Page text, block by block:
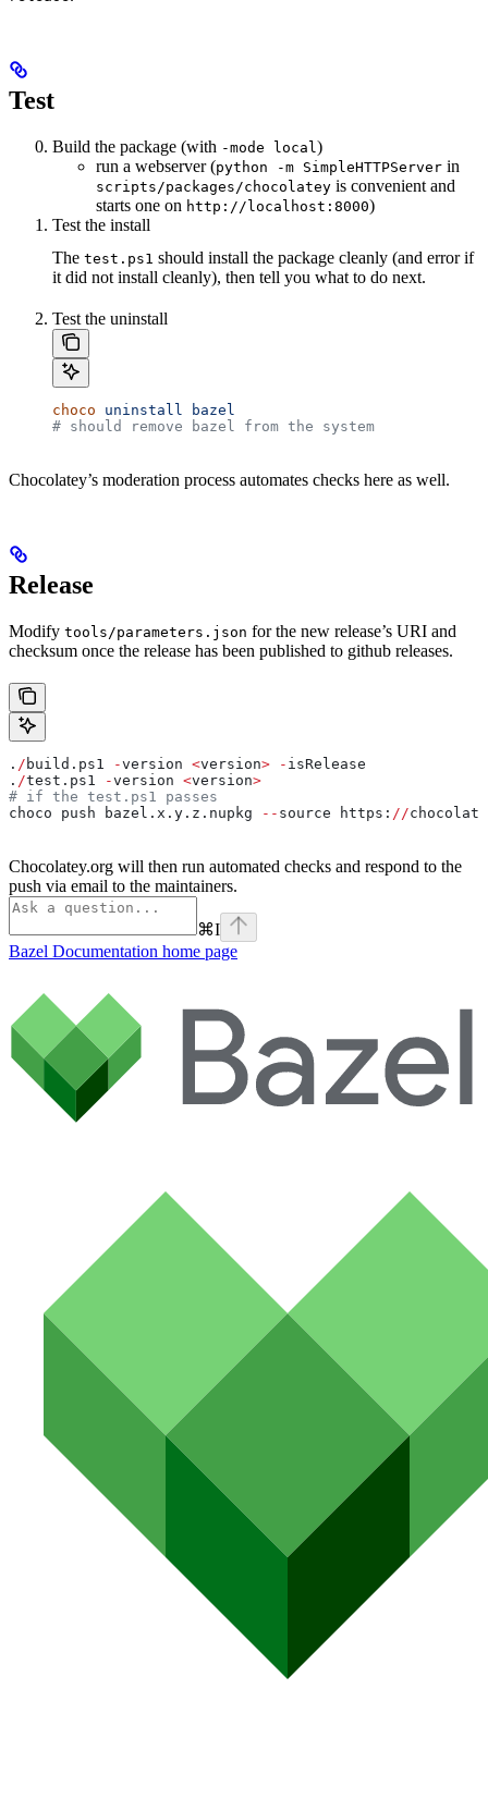
Test
Build the package (with -mode local)
run a webserver (python -m SimpleHTTPServer in
scripts/packages/chocolatey is convenient and
starts one on http://localhost:8000)
Test the install
The test.ps1 should install the package cleanly (and error if
it did not install cleanly), then tell you what to do next.
Test the uninstall
choco uninstall bazel
# should remove bazel from the system
Chocolatey’s moderation process automates checks here as well.
Release
Modify tools/parameters.json for the new release’s URI and
checksum once the release has been published to github releases.
. / build.ps1 -version <version> - isRelease
. /test.ps1 -version <version>
# if the test.ps1 passes
choco push bazel.x.y.z.nupkg
-- source https: //
Chocolatey.org will then run automated checks and respond to the
push via email to the maintainers.
⌘I
Bazel Documentation home page